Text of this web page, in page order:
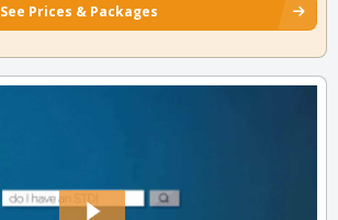
See Prices & Packages